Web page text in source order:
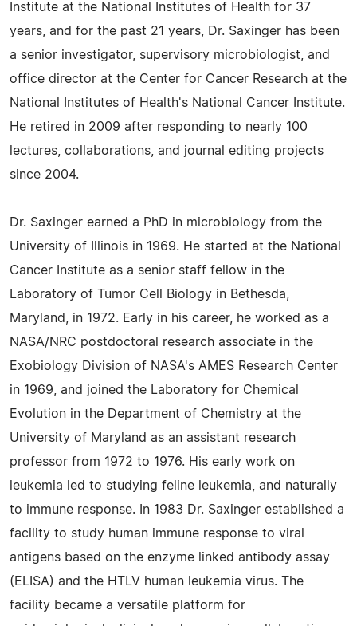
Institute at the National Institutes of Health for 37
years, and for the past 21 years, Dr. Saxinger has been
a senior investigator, supervisory microbiologist, and
office director at the Center for Cancer Research at the
National Institutes of Health's National Cancer Institute.
He retired in 2009 after responding to nearly 100
lectures, collaborations, and journal editing projects
since 2004.
Dr. Saxinger earned a PhD in microbiology from the
University of Illinois in 1969. He started at the National
Cancer Institute as a senior staff fellow in the
Laboratory of Tumor Cell Biology in Bethesda,
Maryland, in 1972. Early in his career, he worked as a
NASA/NRC postdoctoral research associate in the
Exobiology Division of NASA's AMES Research Center
in 1969, and joined the Laboratory for Chemical
Evolution in the Department of Chemistry at the
University of Maryland as an assistant research
professor from 1972 to 1976. His early work on
leukemia led to studying feline leukemia, and naturally
to immune response. In 1983 Dr. Saxinger established a
facility to study human immune response to viral
antigens based on the enzyme linked antibody assay
(ELISA) and the HTLV human leukemia virus. The
facility became a versatile platform for